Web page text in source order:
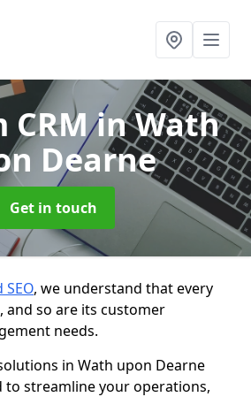
CRMin Wath
Dearne
Get in touch
, we understand that every
and so are its customer
needs.
in Wath upon Dearne
to streamline your operations,